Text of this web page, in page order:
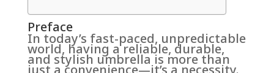
Preface
In today’s fast-paced, unpredictable
world, having a reliable, durable,
and stylish umbrella is more than
just a convenience—it’s a necessity.